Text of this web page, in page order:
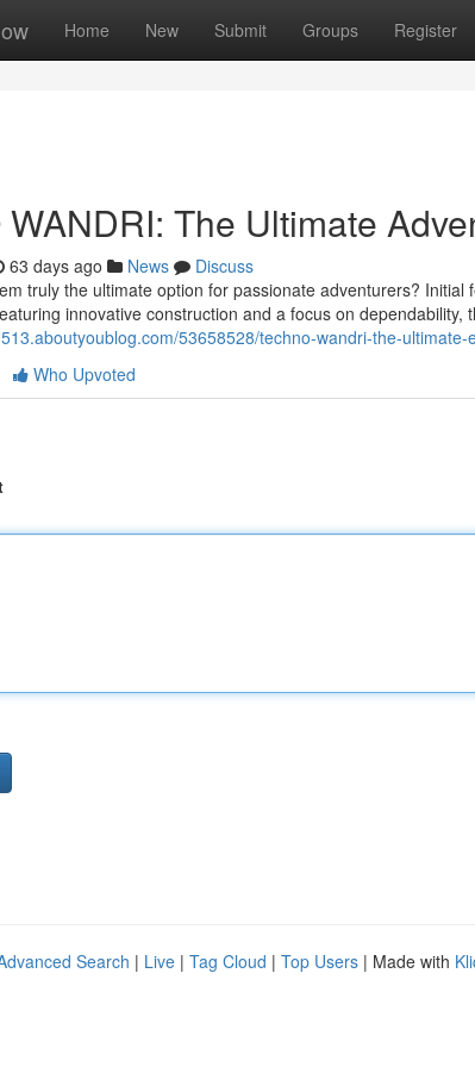
Home New Submit Groups Register
The Ultimate
63 days ago News
Discuss
truly the ultimate option for passionate adventurers?
innovative construction and a focus on dependability,
53658528/techno-wandri-the-ultimate-
Who Upvoted
Search | Live | Tag Cloud | Top Users | Made with